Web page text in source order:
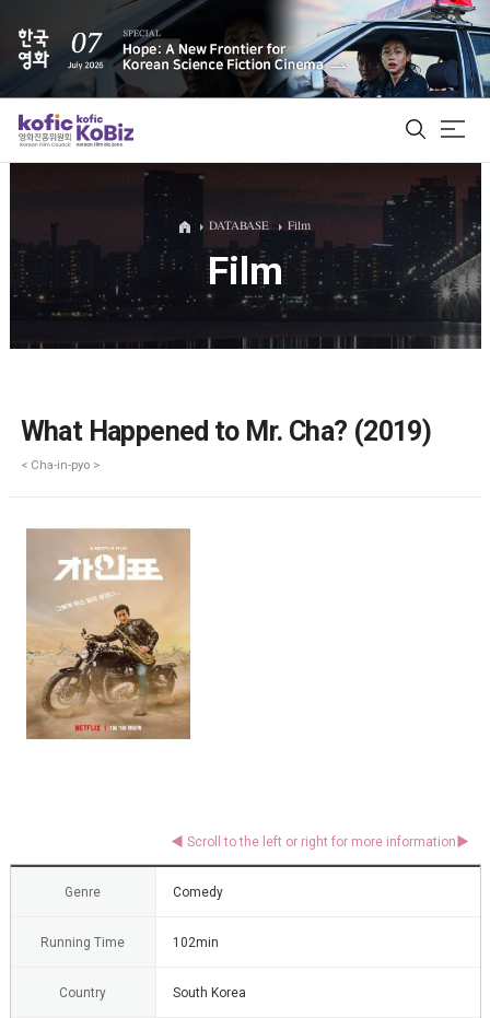
ALL
Film Database
DATABASE Film
Film
What Happened to Mr. Cha? (2019)
< Cha-in-pyo >
Genre Comedy
Running Time 102min
Country South Korea